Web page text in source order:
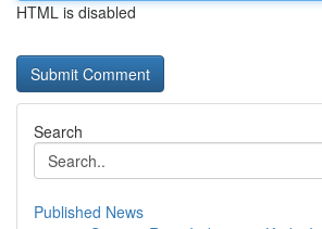
HTML is disabled
Search
Published News